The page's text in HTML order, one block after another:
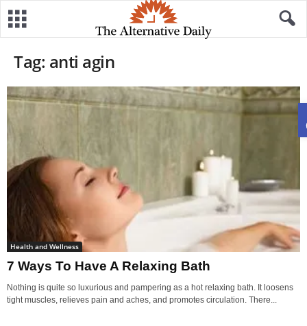
Tag: anti agin
Health and Wellness
7 Ways To Have A Relaxing Bath
Nothing is quite so luxurious and pampering as a hot relaxing bath. It loosens
tight muscles, relieves pain and aches, and promotes circulation. There...